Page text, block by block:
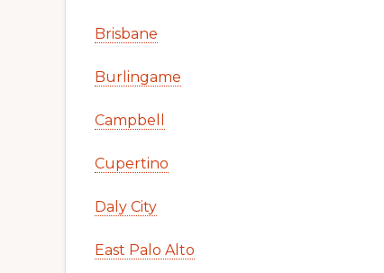
Brisbane
Burlingame
Campbell
Cupertino
Daly City
East Palo Alto